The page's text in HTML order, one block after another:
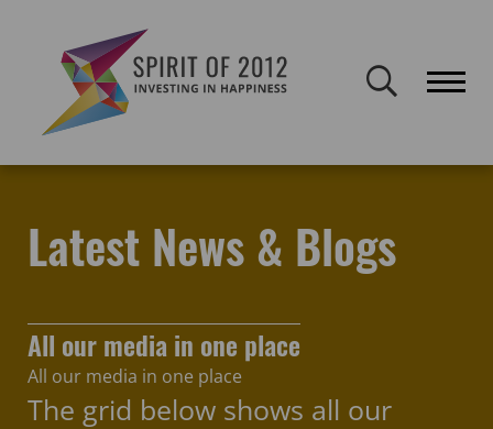
publicly accessible but will not be updated.
Latest News & Blogs
All our media in one place
All our media in one place
The grid below shows all our